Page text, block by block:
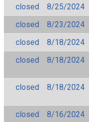
closed
8/25/2024
closed
8/23/2024
closed
8/18/2024
closed
8/18/2024
closed
8/18/2024
closed
8/16/2024